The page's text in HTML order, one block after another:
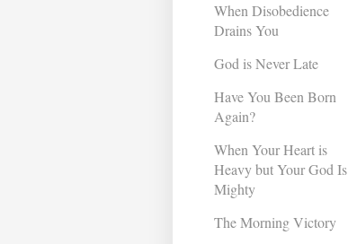
When Disobedience
Drains You
God is Never Late
Have You Been Born
Again?
When Your Heart is
Heavy but Your God Is
Mighty
The Morning Victory